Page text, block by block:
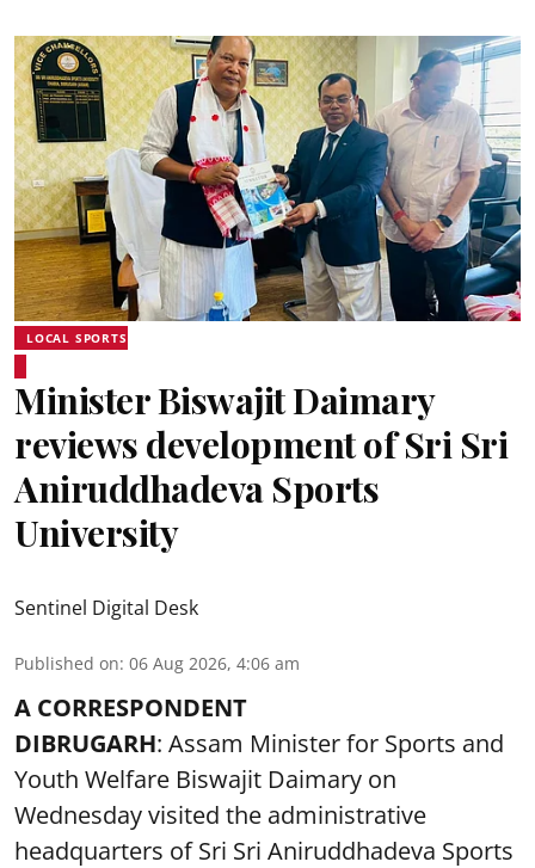
LOCAL SPORTS
Minister Biswajit Daimary
reviews development of Sri Sri
Aniruddhadeva Sports
University
Sentinel Digital Desk
Published on: 06 Aug 2026, 4:06 am
A CORRESPONDENT
DIBRUGARH: Assam Minister for Sports and
Youth Welfare Biswajit Daimary on
Wednesday visited the administrative
headquarters of Sri Sri Aniruddhadeva Sports